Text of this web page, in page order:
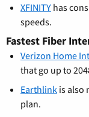
XFINITY has
speeds.
Fastest Fiber
Verizon Home
that go up to
Earthlink is also
plan.